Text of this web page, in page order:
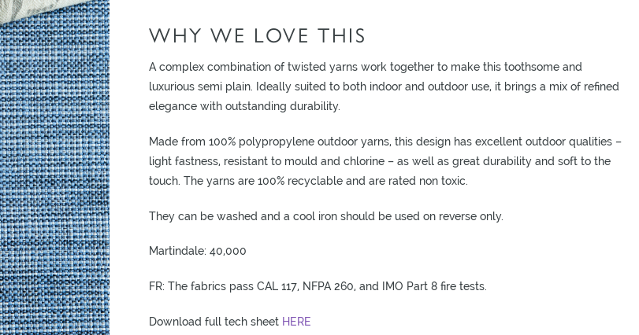
WHY WE LOVE THIS
A complex combination of twisted yarns work together to make this toothsome and
luxurious semi plain. Ideally suited to both indoor and outdoor use, it brings a mix of refined
elegance with outstanding durability.
Made from 100% polypropylene outdoor yarns, this design has excellent outdoor qualities –
light fastness, resistant to mould and chlorine – as well as great durability and soft to the
touch. The yarns are 100% recyclable and are rated non toxic.
They can be washed and a cool iron should be used on reverse only.
Martindale: 40,000
FR: The fabrics pass CAL 117, NFPA 260, and IMO Part 8 fire tests.
Download full tech sheet HERE